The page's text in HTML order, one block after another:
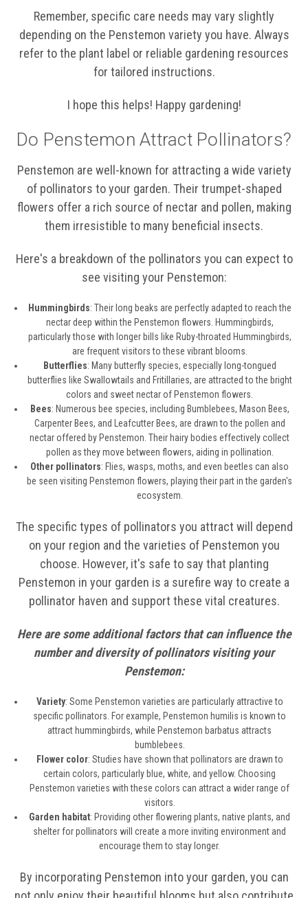
Remember, specific care needs may vary slightly
depending on the Penstemon variety you have. Always
refer to the plant label or reliable gardening resources
for tailored instructions.
I hope this helps! Happy gardening!
Do Penstemon Attract Pollinators?
Penstemon are well-known for attracting a wide variety
of pollinators to your garden. Their trumpet-shaped
flowers offer a rich source of nectar and pollen, making
them irresistible to many beneficial insects.
Here's a breakdown of the pollinators you can expect to
see visiting your Penstemon:
Hummingbirds: Their long beaks are perfectly adapted to reach the
nectar deep within the Penstemon flowers. Hummingbirds,
particularly those with longer bills like Ruby-throated Hummingbirds,
are frequent visitors to these vibrant blooms.
Butterflies: Many butterfly species, especially long-tongued
butterflies like Swallowtails and Fritillaries, are attracted to the bright
colors and sweet nectar of Penstemon flowers.
Bees: Numerous bee species, including Bumblebees, Mason Bees,
Carpenter Bees, and Leafcutter Bees, are drawn to the pollen and
nectar offered by Penstemon. Their hairy bodies effectively collect
pollen as they move between flowers, aiding in pollination.
Other pollinators: Flies, wasps, moths, and even beetles can also
be seen visiting Penstemon flowers, playing their part in the garden's
ecosystem.
The specific types of pollinators you attract will depend
on your region and the varieties of Penstemon you
choose. However, it's safe to say that planting
Penstemon in your garden is a surefire way to create a
pollinator haven and support these vital creatures.
Here are some additional factors that can influence the
number and diversity of pollinators visiting your
Penstemon:
Variety: Some Penstemon varieties are particularly attractive to
specific pollinators. For example, Penstemon humilis is known to
attract hummingbirds, while Penstemon barbatus attracts
bumblebees.
Flower color: Studies have shown that pollinators are drawn to
certain colors, particularly blue, white, and yellow. Choosing
Penstemon varieties with these colors can attract a wider range of
visitors.
Garden habitat: Providing other flowering plants, native plants, and
shelter for pollinators will create a more inviting environment and
encourage them to stay longer.
By incorporating Penstemon into your garden, you can